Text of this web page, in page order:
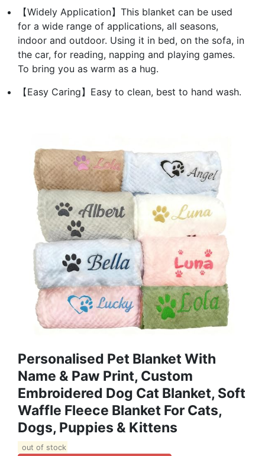
【Widely Application】This blanket can be used
for a wide range of applications, all seasons,
indoor and outdoor. Using it in bed, on the sofa, in
the car, for reading, napping and playing games.
To bring you as warm as a hug.
【Easy Caring】Easy to clean, best to hand wash.
Personalised Pet Blanket With
Name & Paw Print, Custom
Embroidered Dog Cat Blanket, Soft
Waffle Fleece Blanket For Cats,
Dogs, Puppies & Kittens
out of stock